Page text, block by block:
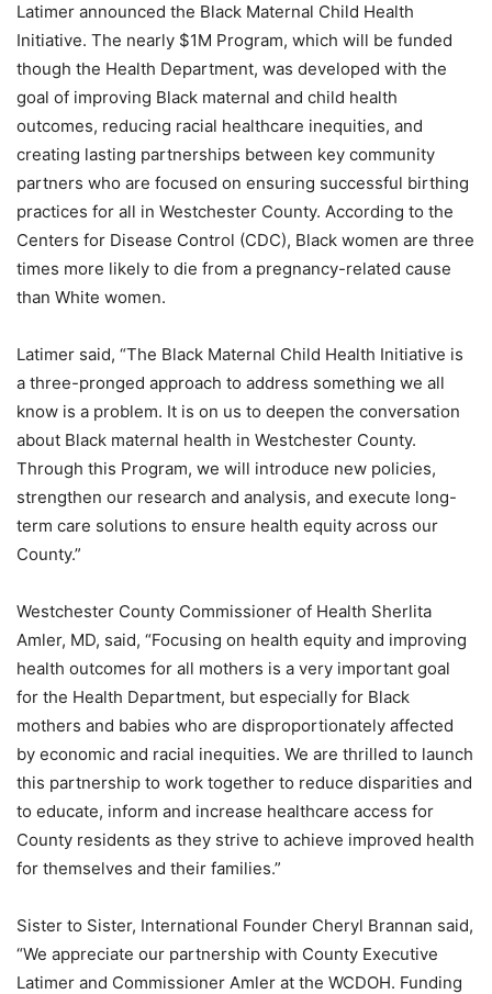
Latimer announced the Black Maternal Child Health
Initiative. The nearly $1M Program, which will be funded
though the Health Department, was developed with the
goal of improving Black maternal and child health
outcomes, reducing racial healthcare inequities, and
creating lasting partnerships between key community
partners who are focused on ensuring successful birthing
practices for all in Westchester County. According to the
Centers for Disease Control (CDC), Black women are three
times more likely to die from a pregnancy-related cause
than White women.
Latimer said, “The Black Maternal Child Health Initiative is
a three-pronged approach to address something we all
know is a problem. It is on us to deepen the conversation
about Black maternal health in Westchester County.
Through this Program, we will introduce new policies,
strengthen our research and analysis, and execute long-
term care solutions to ensure health equity across our
County.”
Westchester County Commissioner of Health Sherlita
Amler, MD, said, “Focusing on health equity and improving
health outcomes for all mothers is a very important goal
for the Health Department, but especially for Black
mothers and babies who are disproportionately affected
by economic and racial inequities. We are thrilled to launch
this partnership to work together to reduce disparities and
to educate, inform and increase healthcare access for
County residents as they strive to achieve improved health
for themselves and their families.”
Sister to Sister, International Founder Cheryl Brannan said,
“We appreciate our partnership with County Executive
Latimer and Commissioner Amler at the WCDOH. Funding